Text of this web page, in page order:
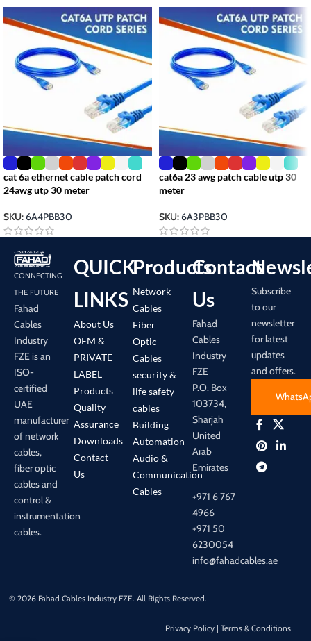
cat 6a ethernet cable patch cord
24awg utp 30 meter
SKU: 6A4PBB30
cat6a 23 awg patch cable utp 30
meter
SKU: 6A3PBB30
CONNECTING
THE FUTURE
Fahad
Cables
Industry
FZE is an
ISO-
certified
UAE
manufacturer
of network
cables,
fiber optic
cables and
control &
instrumentation
cables.
QUICK
LINKS
About Us
OEM &
PRIVATE
LABEL
Products
Quality
Assurance
Downloads
Contact
Us
Products
Network
Cables
Fiber
Optic
Cables
security &
life safety
cables
Building
Automation
Audio &
Communication
Cables
Contact
Us
Fahad
Cables
Industry
FZE
P.O. Box
103734,
Sharjah
United
Arab
Emirates
+971 6 767
4966
+971 50
6230054
info@fahadcables.ae
Subscribe
to our
newsletter
for latest
updates
and offers.
© 2026 Fahad Cables Industry FZE. All Rights Reserved.
Privacy Policy | Terms & Conditions